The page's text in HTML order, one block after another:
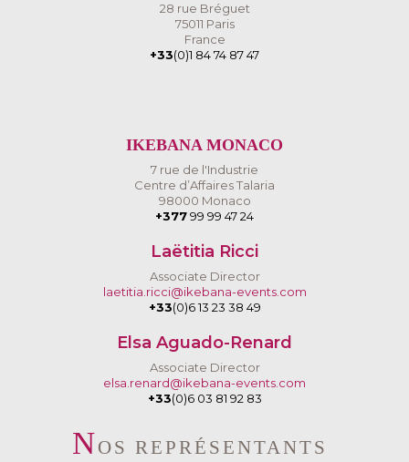
28 rue Bréguet
75011 Paris
France
+33(0)1 84 74 87 47
IKEBANA MONACO
7 rue de l'Industrie
Centre d’Affaires Talaria
98000 Monaco
+37799 99 47 24
Laëtitia Ricci
Associate Director
laetitia.ricci@ikebana-events.com
+33(0)6 13 23 38 49
Elsa Aguado-Renard
Associate Director
elsa.renard@ikebana-events.com
+33(0)6 03 81 92 83
NOS REPRÉSENTANTS